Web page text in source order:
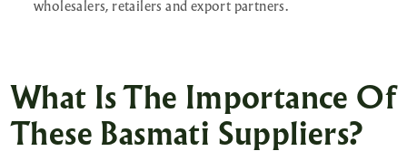
wholesalers, retailers and export partners.
What Is The Importance Of
These Basmati Suppliers?